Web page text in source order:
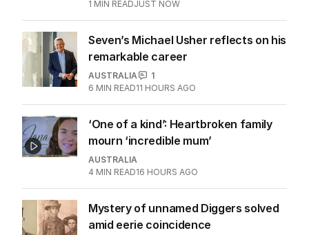
1 MIN READJUST NOW
Seven’s Michael Usher reflects on his
remarkable career
AUSTRALIA
1
6 MIN READ11 HOURS AGO
‘One of a kind’: Heartbroken family
mourn ‘incredible mum’
AUSTRALIA
4 MIN READ16 HOURS AGO
Mystery of unnamed Diggers solved
amid eerie coincidence